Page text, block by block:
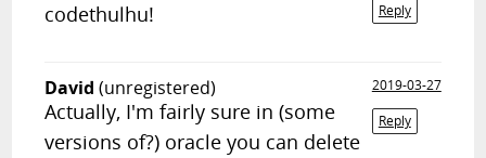
Reply
codethulhu!
David (unregistered)
2019-03-27
Reply
Actually, I'm fairly sure in (some
versions of?) oracle you can delete